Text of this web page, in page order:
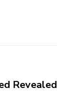
Revealed